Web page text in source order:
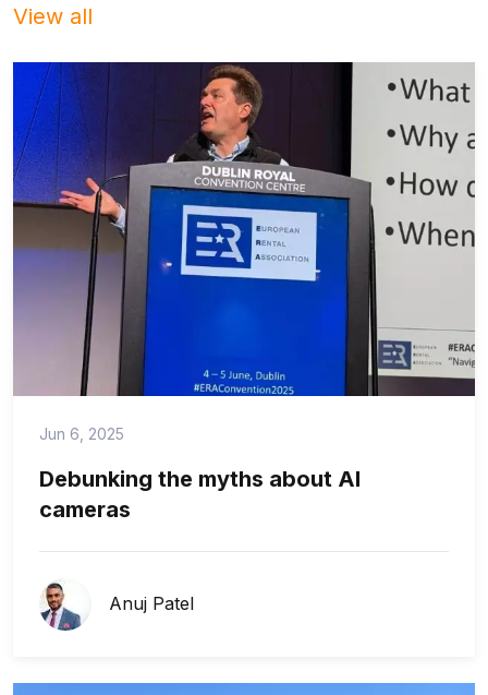
View all
Jun 6, 2025
Debunking the myths about AI
cameras
Anuj Patel